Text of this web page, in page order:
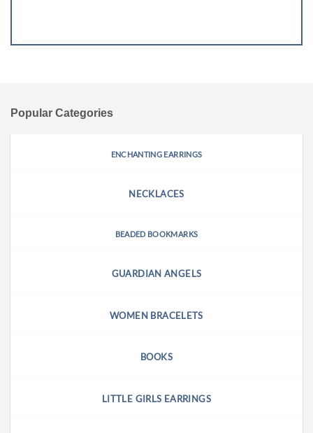
Popular Categories
ENCHANTING EARRINGS
NECKLACES
BEADED BOOKMARKS
GUARDIAN ANGELS
WOMEN BRACELETS
BOOKS
LITTLE GIRLS EARRINGS